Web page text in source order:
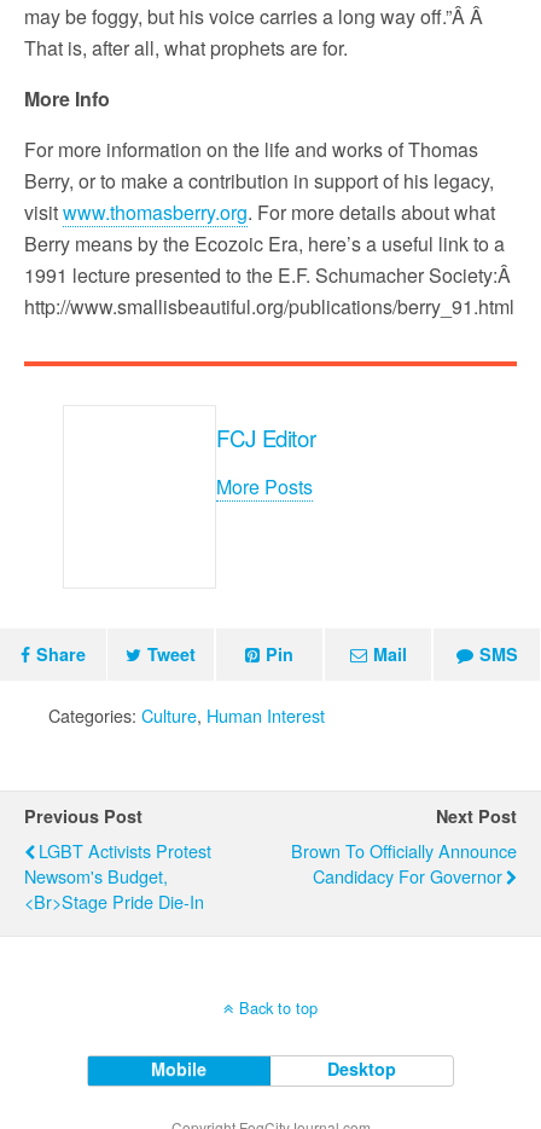
may be foggy, but his voice carries a long way off.”Â Â
That is, after all, what prophets are for.
More Info
For more information on the life and works of Thomas
Berry, or to make a contribution in support of his legacy,
visitwww.thomasberry.org. For more details about what
Berry means by the Ecozoic Era, here’s a useful link to a
1991 lecture presented to the E.F. Schumacher Society:Â
http://www.smallisbeautiful.org/publications/berry_91.html
FCJ Editor
More Posts
Share Tweet Pin Mail SMS
Categories: Culture, Human Interest
Previous Post
LGBT Activists Protest
Newsom's Budget,
<br>Stage Pride Die-In
Next Post
Brown To Officially Announce
Candidacy For Governor
Back to top
Mobile Desktop